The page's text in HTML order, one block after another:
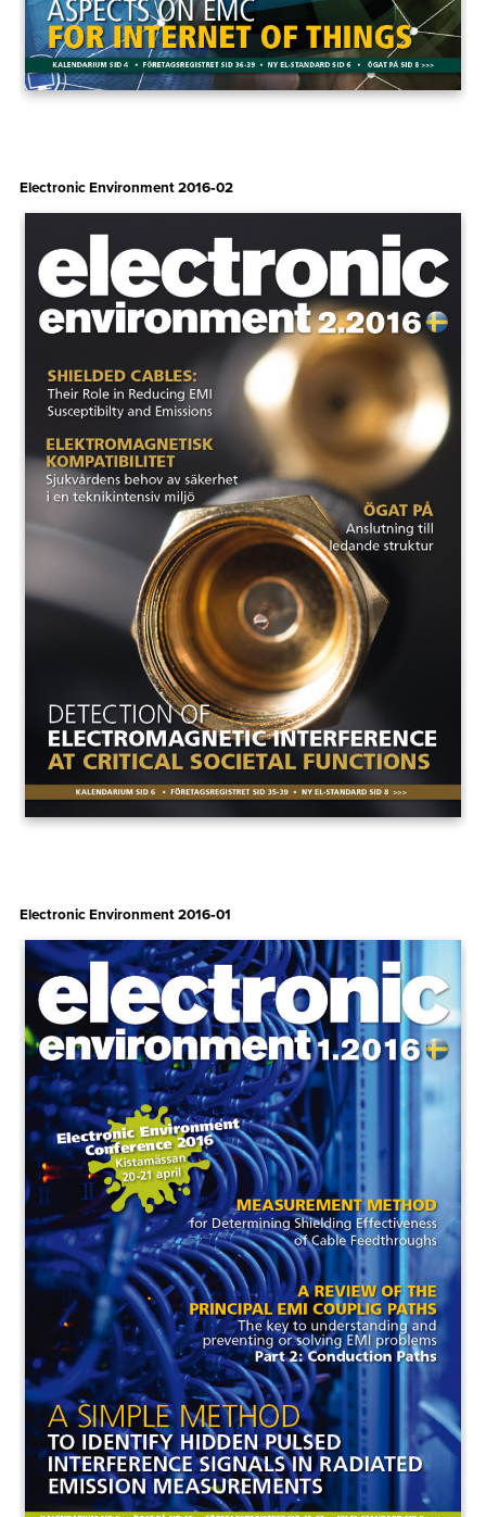
Electronic Environment 2016‑02
Electronic Environment 2016‑01